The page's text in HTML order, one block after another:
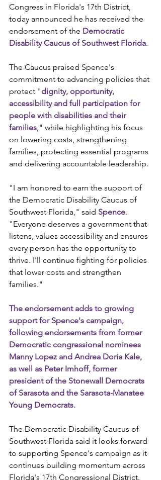
Congress in Florida's 17th District,
today announced he has received the
endorsement of the Democratic
Disability Caucus of Southwest Florida.
The Caucus praised Spence's
commitment to advancing policies that
protect "dignity, opportunity,
accessibility and full participation for
people with disabilities and their
families," while highlighting his focus
on lowering costs, strengthening
families, protecting essential programs
and delivering accountable leadership.
"I am honored to earn the support of
the Democratic Disability Caucus of
Southwest Florida," said Spence.
"Everyone deserves a government that
listens, values accessibility and ensures
every person has the opportunity to
thrive. I'll continue fighting for policies
that lower costs and strengthen
families."
The endorsement adds to growing
support for Spence's campaign,
following endorsements from former
Democratic congressional nominees
Manny Lopez and Andrea Doria Kale,
as well as Peter Imhoff, former
president of the Stonewall Democrats
of Sarasota and the Sarasota-Manatee
Young Democrats.
The Democratic Disability Caucus of
Southwest Florida said it looks forward
to supporting Spence's campaign as it
continues building momentum across
Florida's 17th Congressional District.